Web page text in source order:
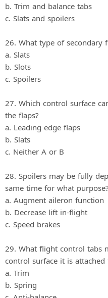
b. Trim and balance tabs
c. Slats and spoilers
26. What type of secondary
a. Slats
b. Slots
c. Spoilers
27. Which control surface
the flaps?
a. Leading edge flaps
b. Slats
c. Neither A or B
28. Spoilers may be fully
same time for what purpose?
a. Augment aileron function
b. Decrease lift in‐flight
c. Speed brakes
29. What flight control tabs
control surface it is attached
a. Trim
b. Spring